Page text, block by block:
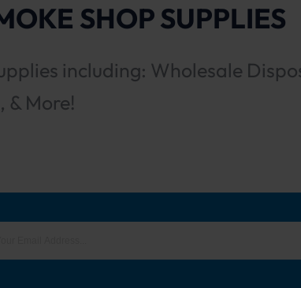
SHOP SUPPLIES
including: Wholesale
& More!